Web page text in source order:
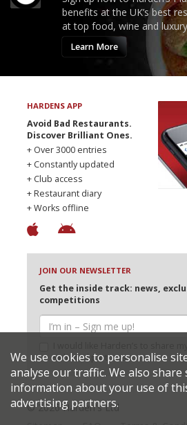
benefits at the UK’s best
at top food, wine and
Learn More
HARDENS APP
Avoid Bad Restaurants.
Discover Brilliant Ones.
+ Over 3000 entries
+ Constantly updated
+ Club access
+ Restaurant diary
+ Works offline
JOIN OUR NEWSLETTER
Get the inside track: news,
competitions
selected partners
© 2026 Harden's Ltd
We use cookies to personalise
analyse our traffic. We also share
information about your use of
advertising partners.